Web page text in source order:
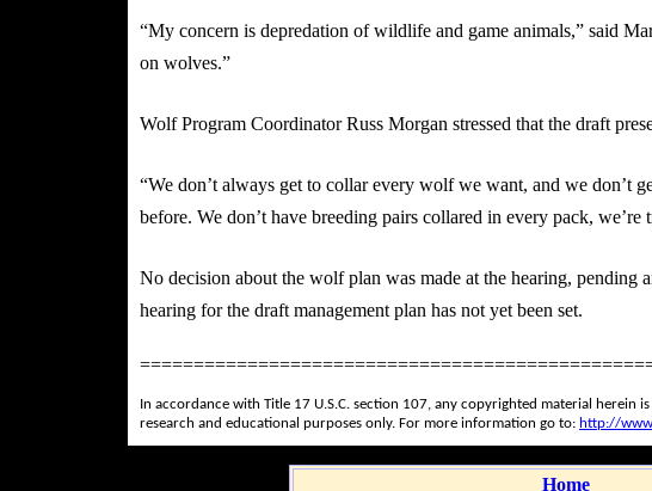
“My concern is depredation of wildlife and game animals,” said
on wolves.”
Wolf Program Coordinator Russ Morgan stressed that the draft
“We don’t always get to collar every wolf we want, and we don’t
before. We don’t have breeding pairs collared in every pack,
No decision about the wolf plan was made at the hearing,
hearing for the draft management plan has not yet been set.
In accordance with Title 17 U.S.C. section 107, any copyrighted material
research and educational purposes only. For more information go to: http://
Home